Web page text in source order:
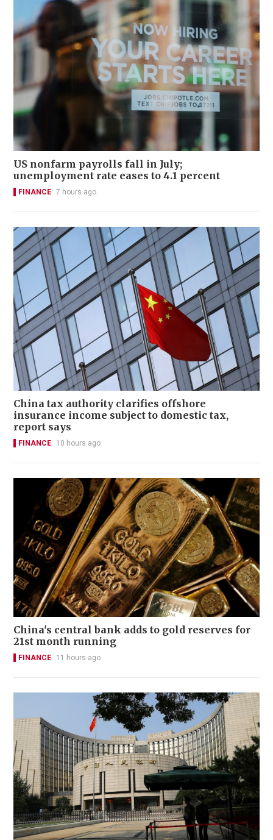
US nonfarm payrolls fall in July;
unemployment rate eases to 4.1 percent
FINANCE 7 hours ago
China tax authority clarifies offshore
insurance income subject to domestic tax,
report says
FINANCE 10 hours ago
China's central bank adds to gold reserves for
21st month running
FINANCE 11 hours ago